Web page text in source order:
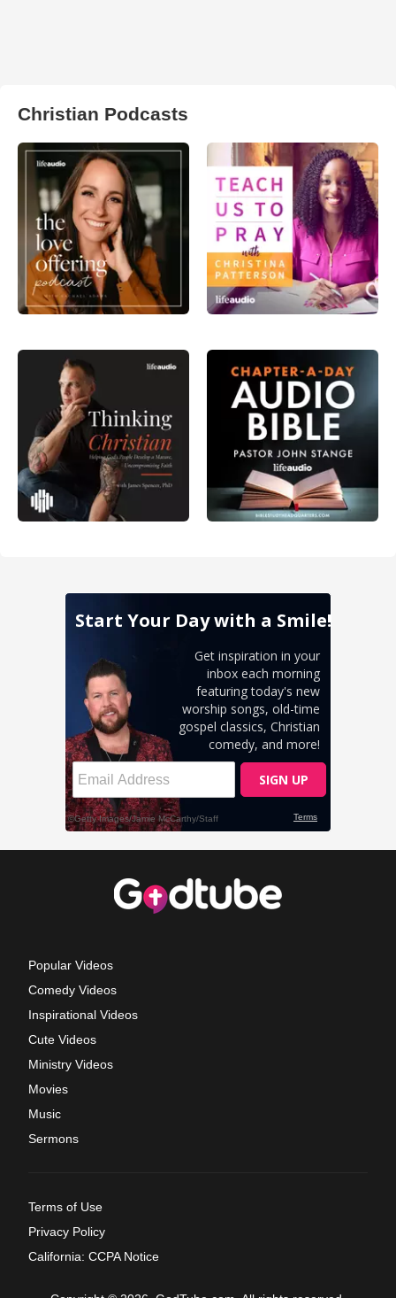
Christian Podcasts
Popular Videos
Comedy Videos
Inspirational Videos
Cute Videos
Ministry Videos
Movies
Music
Sermons
Terms of Use
Privacy Policy
California: CCPA Notice